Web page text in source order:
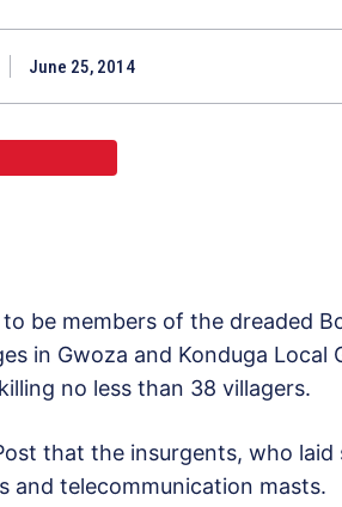
June 25, 2014
be members of the dreaded
in Gwoza and Konduga
no less than 38 villagers.
that the insurgents, who laid
and telecommunication masts.